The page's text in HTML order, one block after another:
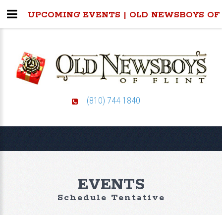
(810) 744 1840
EVENTS
Schedule Tentative
UPCOMING EVENTS | OLD NEWSBOYS